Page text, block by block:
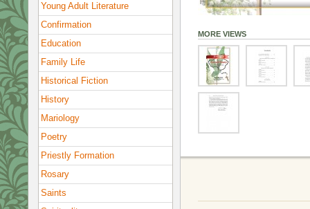
MORE VIEWS
Young Adult Literature
Confirmation
Education
Family Life
Historical Fiction
History
Mariology
Poetry
Priestly Formation
Rosary
Saints